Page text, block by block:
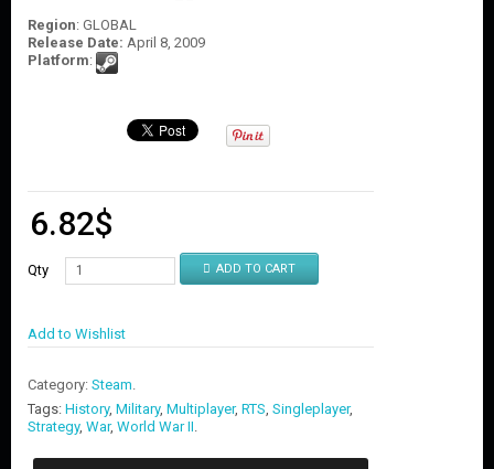
Region: GLOBAL
Release Date: April 8, 2009
Platform:
6.82$
Qty ADD TO CART
Add to Wishlist
Category: Steam.
Tags: History, Military, Multiplayer, RTS, Singleplayer,
Strategy, War, World War II.